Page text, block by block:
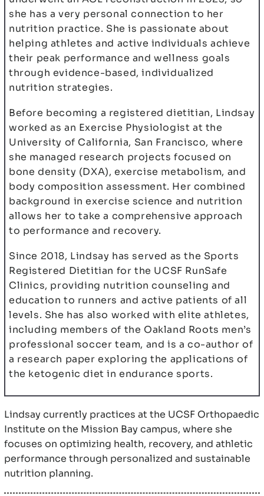
she has a very personal connection to her
nutrition practice. She is passionate about
helping athletes and active individuals achieve
their peak performance and wellness goals
through evidence-based, individualized
nutrition strategies.
Before becoming a registered dietitian, Lindsay
worked as an Exercise Physiologist at the
University of California, San Francisco, where
she managed research projects focused on
bone density (DXA), exercise metabolism, and
body composition assessment. Her combined
background in exercise science and nutrition
allows her to take a comprehensive approach
to performance and recovery.
Since 2018, Lindsay has served as the Sports
Registered Dietitian for the UCSF RunSafe
Clinics, providing nutrition counseling and
education to runners and active patients of all
levels. She has also worked with elite athletes,
including members of the Oakland Roots men’s
professional soccer team, and is a co-author of
a research paper exploring the applications of
the ketogenic diet in endurance sports.
Lindsay currently practices at the UCSF Orthopaedic
Institute on the Mission Bay campus, where she
focuses on optimizing health, recovery, and athletic
performance through personalized and sustainable
nutrition planning.